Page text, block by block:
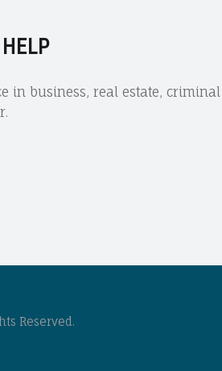
in business, real estate, criminal
Reserved.